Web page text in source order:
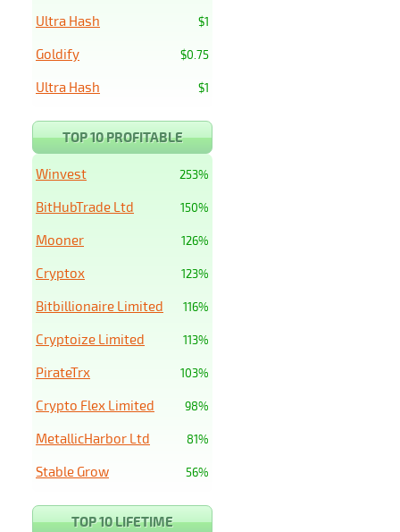
$1
Ultra Hash
$0.75
Goldify
$1
Ultra Hash
TOP 10 PROFITABLE
253%
Winvest
150%
BitHubTrade Ltd
126%
Mooner
123%
Cryptox
116%
Bitbillionaire Limited
113%
Cryptoize Limited
103%
PirateTrx
98%
Crypto Flex Limited
81%
MetallicHarbor Ltd
56%
Stable Grow
TOP 10 LIFETIME